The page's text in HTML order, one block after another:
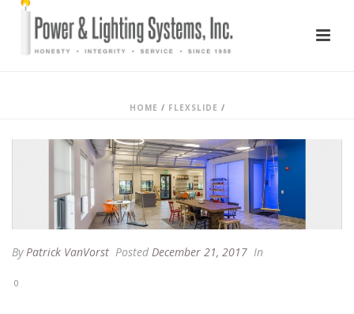
HOME / FLEXSLIDE /
By Patrick VanVorst Posted December 21, 2017 In
0